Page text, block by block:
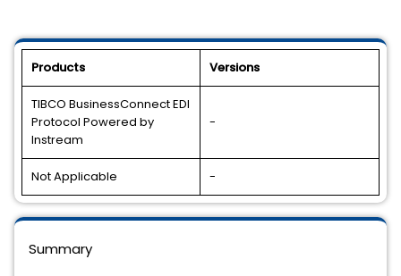
Products Versions
TIBCO BusinessConnect EDI
Protocol Powered by
Instream
-
Not Applicable -
Summary